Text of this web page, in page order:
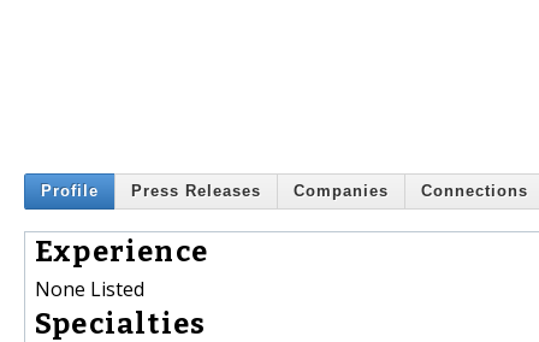
Profile Press Releases Companies Connections
Experience
None Listed
Specialties